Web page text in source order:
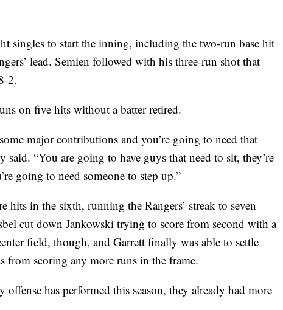
singles to start the inning, including the two-run base hit
lead. Semien followed with his three-run shot that
2.
on five hits without a batter retired.
major contributions and you’re going to need that
said. “You are going to have guys that need to sit, they’re
going to need someone to step up.”
hits in the sixth, running the Rangers’ streak to seven
cut down Jankowski trying to score from second with a
field, though, and Garrett finally was able to settle
from scoring any more runs in the frame.
has performed this season, they already had more